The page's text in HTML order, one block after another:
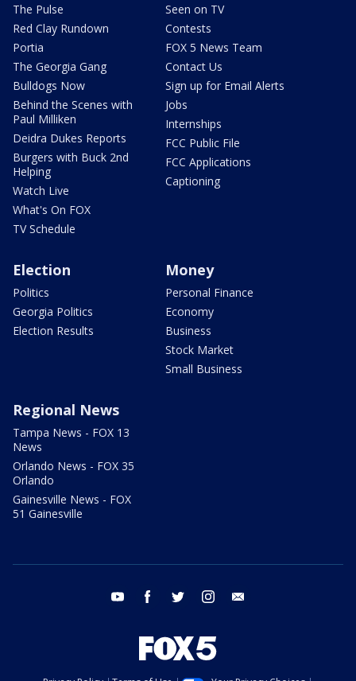
The Pulse
Red Clay Rundown
Portia
The Georgia Gang
Bulldogs Now
Behind the Scenes with
Paul Milliken
Deidra Dukes Reports
Burgers with Buck 2nd
Helping
Watch Live
What's On FOX
TV Schedule
Seen on TV
Contests
FOX 5 News Team
Contact Us
Sign up for Email Alerts
Jobs
Internships
FCC Public File
FCC Applications
Captioning
Election
Politics
Georgia Politics
Election Results
Money
Personal Finance
Economy
Business
Stock Market
Small Business
Regional News
Tampa News - FOX 13
News
Orlando News - FOX 35
Orlando
Gainesville News - FOX
51 Gainesville
youtube facebook twitter instagram